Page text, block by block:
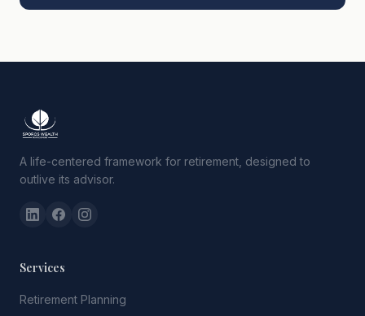
A life-centered framework for retirement, designed to
outlive its advisor.
Services
Retirement Planning